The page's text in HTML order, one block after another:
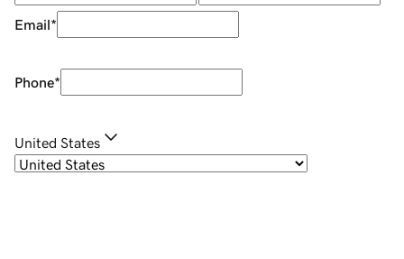
Email*
Phone*
United States